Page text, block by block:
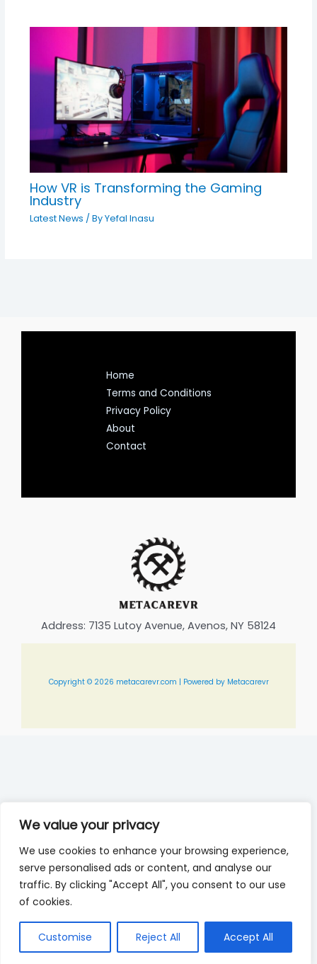
We value your privacy
We use cookies to enhance your browsing experience,
serve personalised ads or content, and analyse our
traffic. By clicking "Accept All", you consent to our use
of cookies.
Customise Reject All Accept All
How VR is Transforming the Gaming
Industry
Latest News / ByYefal Inasu
Home
Terms and Conditions
Privacy Policy
About
Contact
Address: 7135 Lutoy Avenue, Avenos, NY 58124
Copyright © 2026 metacarevr.com | Powered by Metacarevr